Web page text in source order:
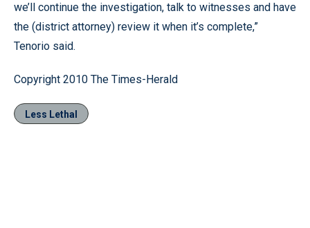
we’ll continue the investigation, talk to witnesses and have
the (district attorney) review it when it’s complete,”
Tenorio said.
Copyright 2010 The Times-Herald
Less Lethal